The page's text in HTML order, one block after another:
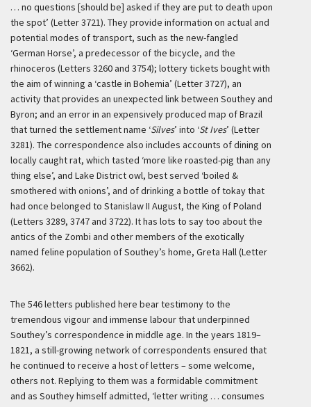
… no questions [should be] asked if they are put to death upon
the spot’ (Letter 3721). They provide information on actual and
potential modes of transport, such as the new-fangled
‘German Horse’, a predecessor of the bicycle, and the
rhinoceros (Letters 3260 and 3754); lottery tickets bought with
the aim of winning a ‘castle in Bohemia’ (Letter 3727), an
activity that provides an unexpected link between Southey and
Byron; and an error in an expensively produced map of Brazil
that turned the settlement name ‘Silves’ into ‘St Ives’ (Letter
3281). The correspondence also includes accounts of dining on
locally caught rat, which tasted ‘more like roasted-pig than any
thing else’, and Lake District owl, best served ‘boiled &
smothered with onions’, and of drinking a bottle of tokay that
had once belonged to Stanislaw II August, the King of Poland
(Letters 3289, 3747 and 3722). It has lots to say too about the
antics of the Zombi and other members of the exotically
named feline population of Southey’s home, Greta Hall (Letter
3662).
The 546 letters published here bear testimony to the
tremendous vigour and immense labour that underpinned
Southey’s correspondence in middle age. In the years 1819–
1821, a still-growing network of correspondents ensured that
he continued to receive a host of letters – some welcome,
others not. Replying to them was a formidable commitment
and as Southey himself admitted, ‘letter writing … consumes